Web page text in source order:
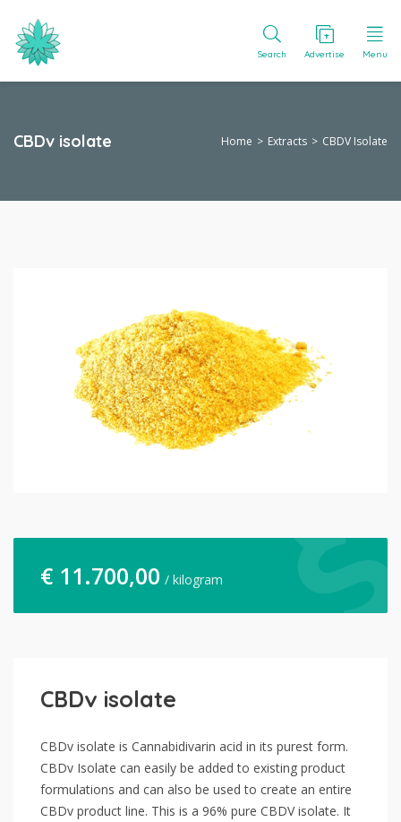
Search Advertise Menu
CBDv isolate Home Extracts CBDV Isolate
€ 11.700,00 / kilogram
CBDv isolate
CBDv isolate is Cannabidivarin acid in its purest form.
CBDv Isolate can easily be added to existing product
formulations and can also be used to create an entire
CBDv product line. This is a 96% pure CBDV isolate. It